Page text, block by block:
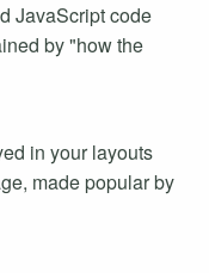
JavaScript code
by "how the
in your layouts
made popular by